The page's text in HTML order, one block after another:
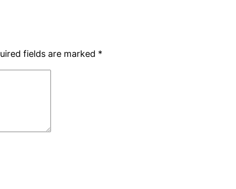
fields are marked *